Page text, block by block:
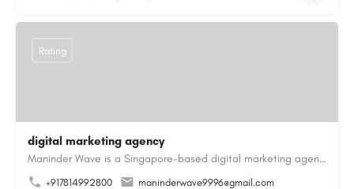
digital marketing agency
Maninder Wave is a Singapore-based digital marketing agency dedicated to helping businesses grow through…
+917814992800
maninderwave9996@gmail.com
Rating